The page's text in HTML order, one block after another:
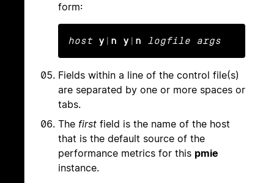
form:
host y n y n logfile args
Fields within a line of the control file(s)
are separated by one or more spaces or
tabs.
The first field is the name of the host
that is the default source of the
performance metrics for this pmie
instance.